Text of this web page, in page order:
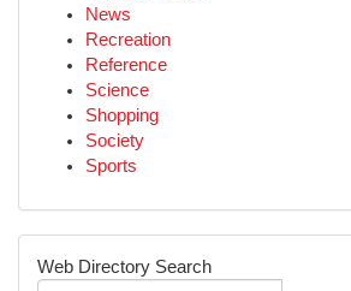
News
Recreation
Reference
Science
Shopping
Society
Sports
Web Directory Search